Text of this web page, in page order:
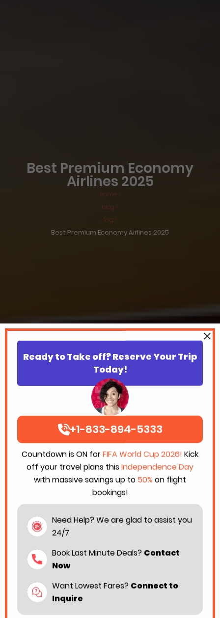
Best Premium Economy
Airlines 2025
Home >
blog >
Tag >
Best Premium Economy Airlines 2025
Best Premium Economy Airlines in the
Ready to Take off? Reserve Your Trip
Today!
+1-833-894-5333
Countdown is ON forFIFA World Cup 2026! Kick
off your travel plans this Independence Day
with massive savings up to 50% on flight
bookings!
Need Help? We are glad to assist you
24/7
Book Last Minute Deals? Contact
Now
Want Lowest Fares? Connect to
Inquire